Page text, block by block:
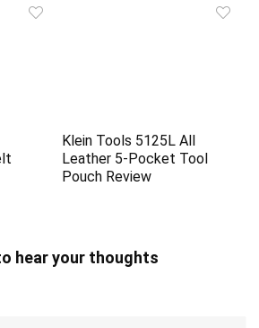
Klein Tools 5125L All
Leather 5-Pocket Tool
Pouch Review
hear your thoughts